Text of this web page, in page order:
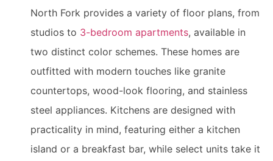
North Fork provides a variety of floor plans, from
studios to 3-bedroom apartments, available in
two distinct color schemes. These homes are
outfitted with modern touches like granite
countertops, wood-look flooring, and stainless
steel appliances. Kitchens are designed with
practicality in mind, featuring either a kitchen
island or a breakfast bar, while select units take it